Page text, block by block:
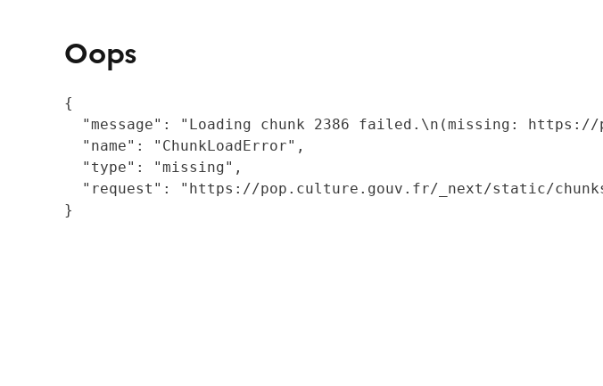
Oops
{
"message": "Loading chunk 2386 failed.\n(missing:
  "name": "ChunkLoadError",
  "type": "missing",
"request": "https://pop.culture.gouv.fr/_next/static/
}